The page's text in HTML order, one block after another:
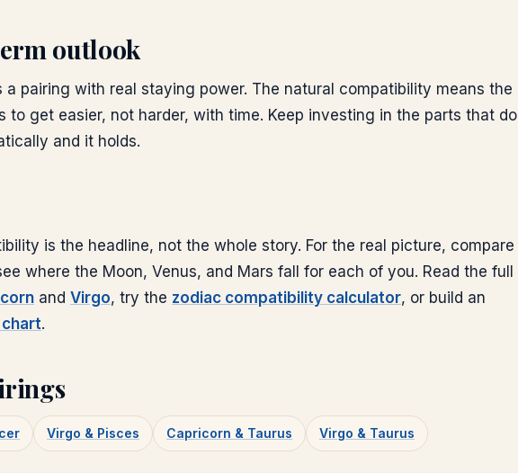
outlook
a pairing with real staying power. The natural compatibility means the
to get easier, not harder, with time. Keep investing in the parts that do
and it holds.
is the headline, not the whole story. For the real picture, compare
where the Moon, Venus, and Mars fall for each of you. Read the full
and Virgo, try the zodiac compatibility calculator, or build an
.
Virgo & Pisces Capricorn & Taurus Virgo & Taurus